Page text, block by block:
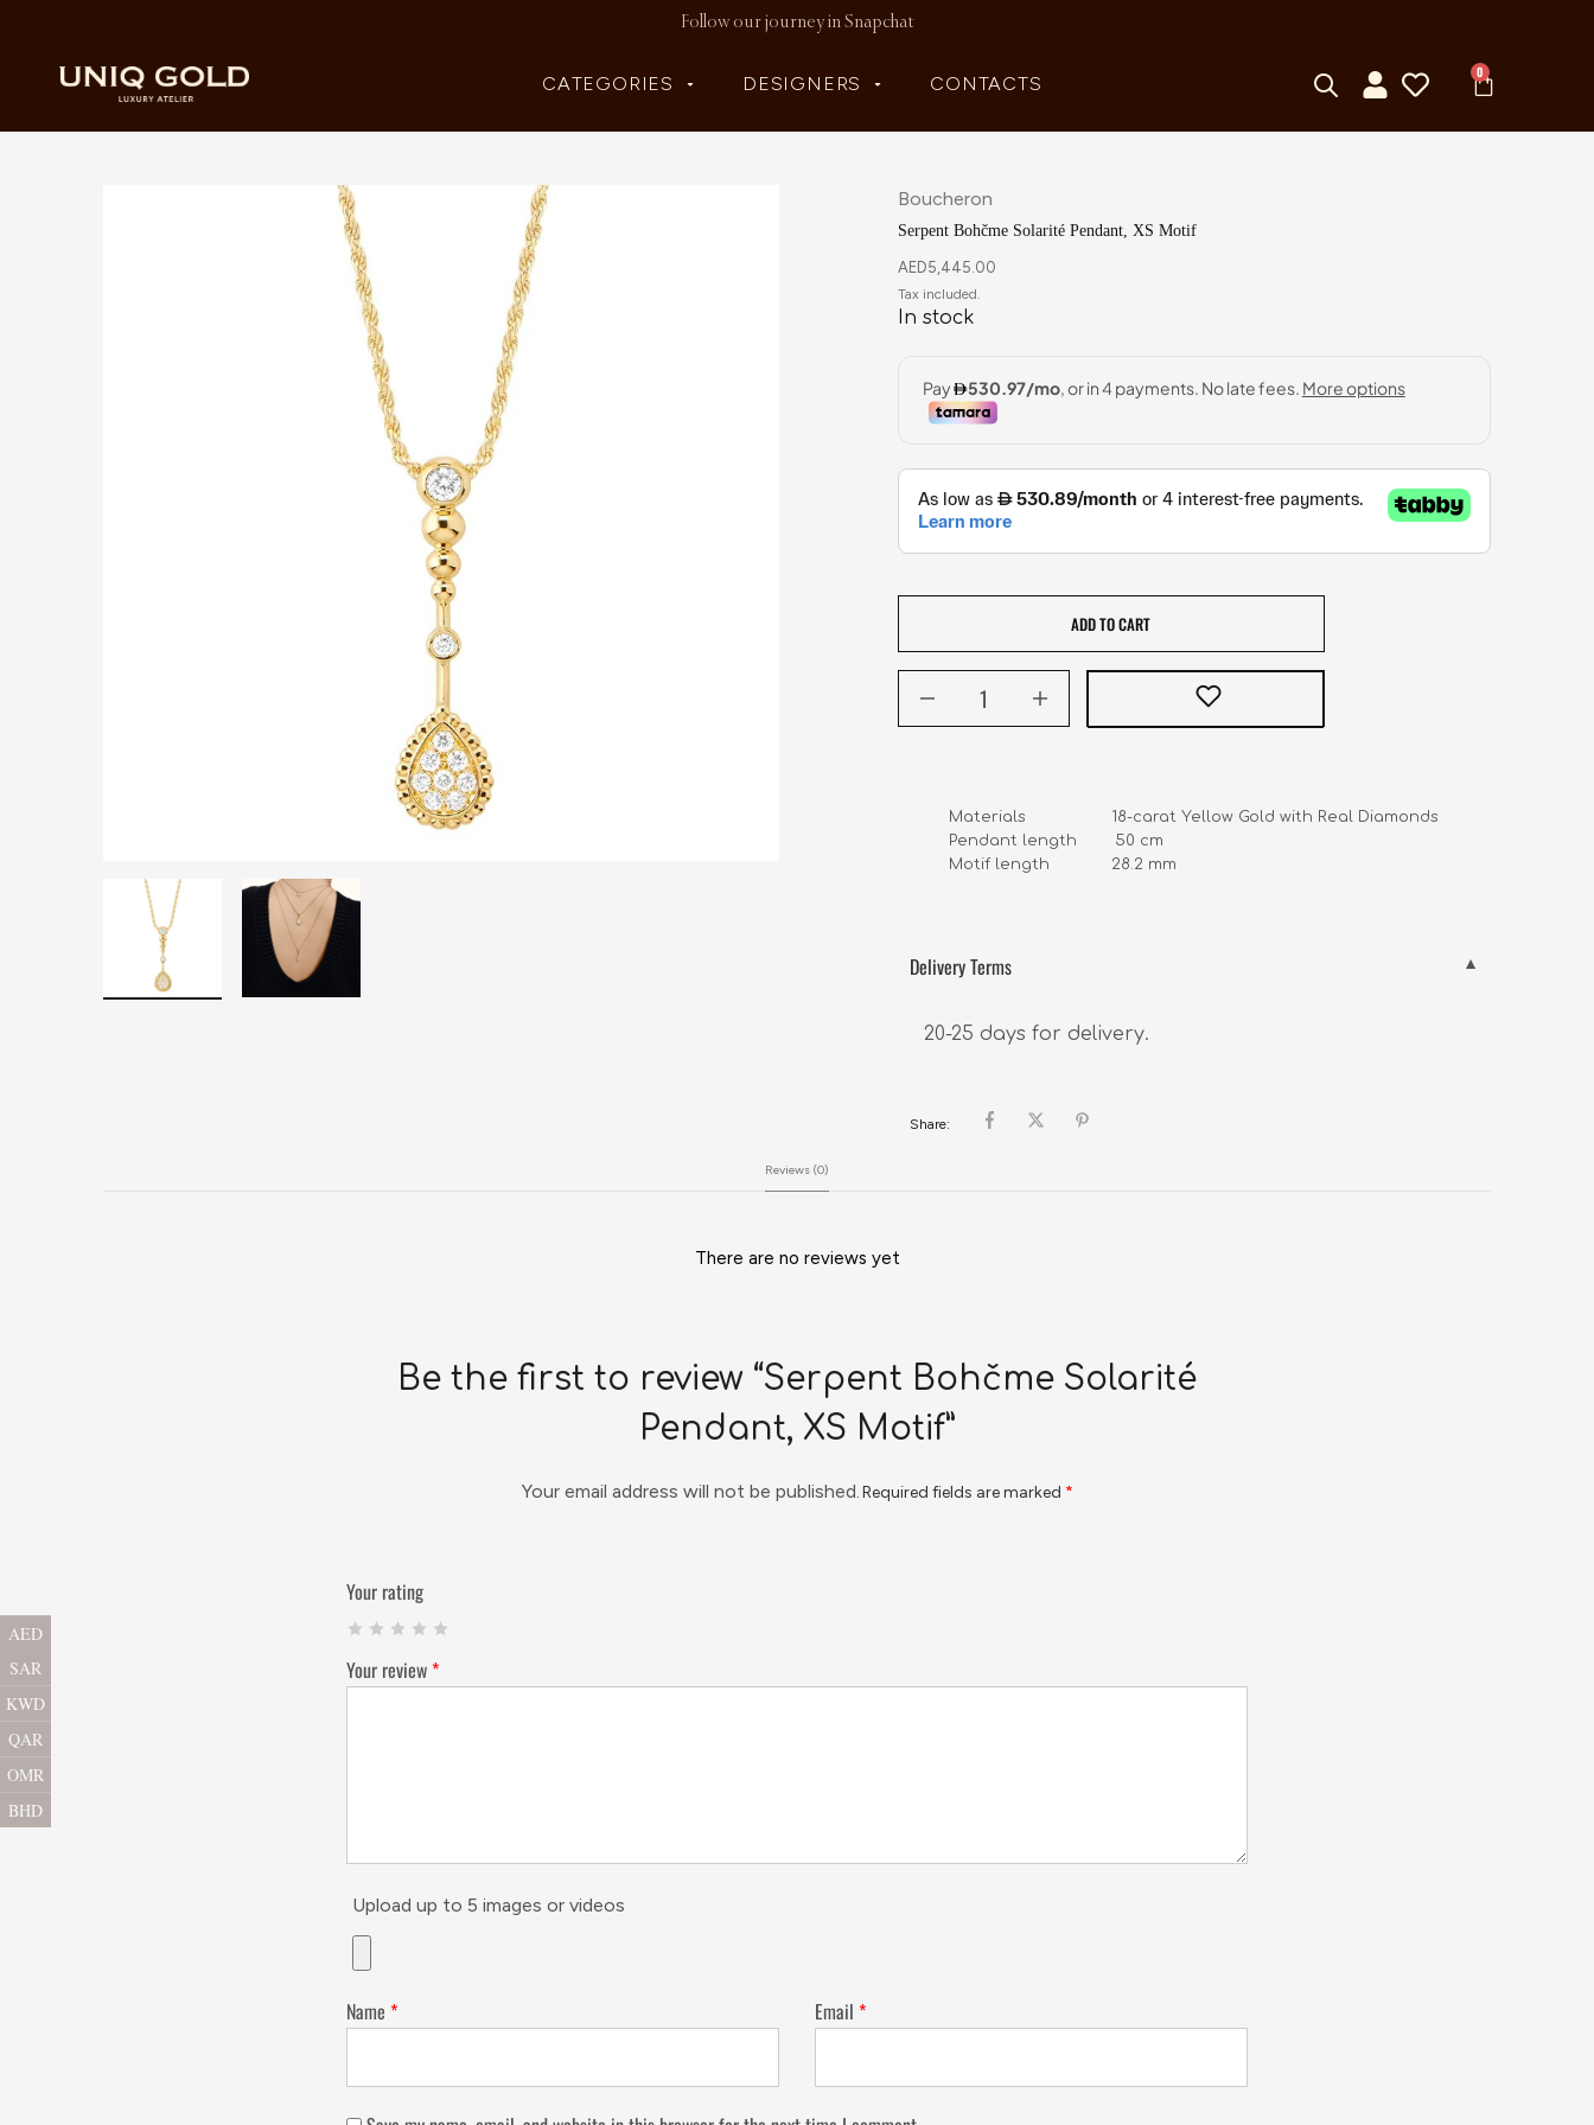
Follow our journey in Snapchat
CATEGORIES DESIGNERS CONTACTS
0
Boucheron
Serpent Bohčme Solarité Pendant, XS Motif
AED5,445.00
In stock
ADD TO CART
Materials                  18-carat Yellow Gold with Real Diamonds
Pendant length        50 cm
Motif length             28.2 mm
Delivery Terms
20-25 days for delivery.
Share:
Reviews (0)
There are no reviews yet
Be the first to review “Serpent Bohčme Solarité
Pendant, XS Motif”
Your email address will not be published. Required fields are marked *
Your rating
Your review *
Upload up to 5 images or videos
Name * Email *
AED
SAR
KWD
QAR
OMR
BHD